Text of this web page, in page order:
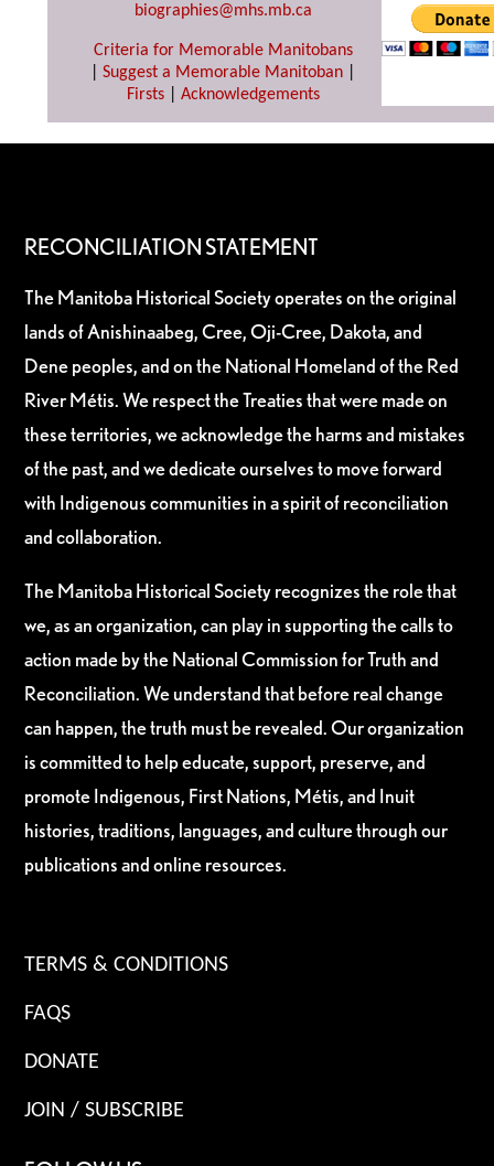
biographies@mhs.mb.ca
Criteria for Memorable Manitobans
Suggest a Memorable Manitoban
Firsts| Acknowledgements
RECONCILIATION STATEMENT
The Manitoba Historical Society operates on the original
lands of Anishinaabeg, Cree, Oji-Cree, Dakota, and
Dene peoples, and on the National Homeland of the Red
River Métis. We respect the Treaties that were made on
these territories, we acknowledge the harms and mistakes
of the past, and we dedicate ourselves to move forward
with Indigenous communities in a spirit of reconciliation
and collaboration.
The Manitoba Historical Society recognizes the role that
we, as an organization, can play in supporting the calls to
action made by the National Commission for Truth and
Reconciliation. We understand that before real change
can happen, the truth must be revealed. Our organization
is committed to help educate, support, preserve, and
promote Indigenous, First Nations, Métis, and Inuit
histories, traditions, languages, and culture through our
publications and online resources.
TERMS & CONDITIONS
FAQS
DONATE
JOIN / SUBSCRIBE